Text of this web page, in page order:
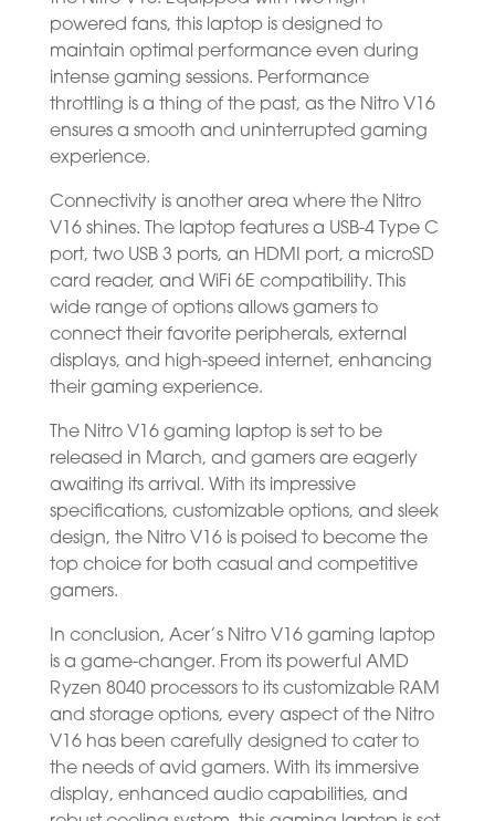
powered fans, this laptop is designed to
maintain optimal performance even during
intense gaming sessions. Performance
throttling is a thing of the past, as the Nitro V16
ensures a smooth and uninterrupted gaming
experience.
Connectivity is another area where the Nitro
V16 shines. The laptop features a USB-4 Type C
port, two USB 3 ports, an HDMI port, a microSD
card reader, and WiFi 6E compatibility. This
wide range of options allows gamers to
connect their favorite peripherals, external
displays, and high-speed internet, enhancing
their gaming experience.
The Nitro V16 gaming laptop is set to be
released in March, and gamers are eagerly
awaiting its arrival. With its impressive
specifications, customizable options, and sleek
design, the Nitro V16 is poised to become the
top choice for both casual and competitive
gamers.
In conclusion, Acer’s Nitro V16 gaming laptop
is a game-changer. From its powerful AMD
Ryzen 8040 processors to its customizable RAM
and storage options, every aspect of the Nitro
V16 has been carefully designed to cater to
the needs of avid gamers. With its immersive
display, enhanced audio capabilities, and